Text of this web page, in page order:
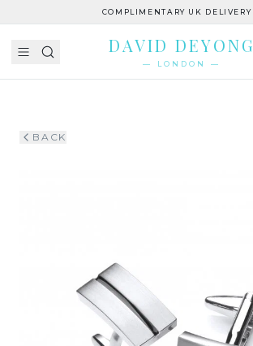
COMPLIMENTARY UK DELIVERY
DAVID DEYONG
— LONDON —
BACK